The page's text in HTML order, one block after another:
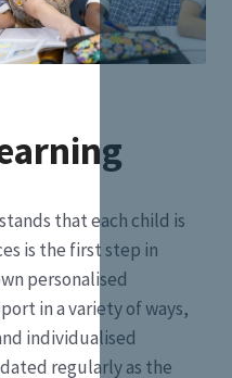
that each child is
is the first step in
personalised
in a variety of ways,
individualised
regularly as the